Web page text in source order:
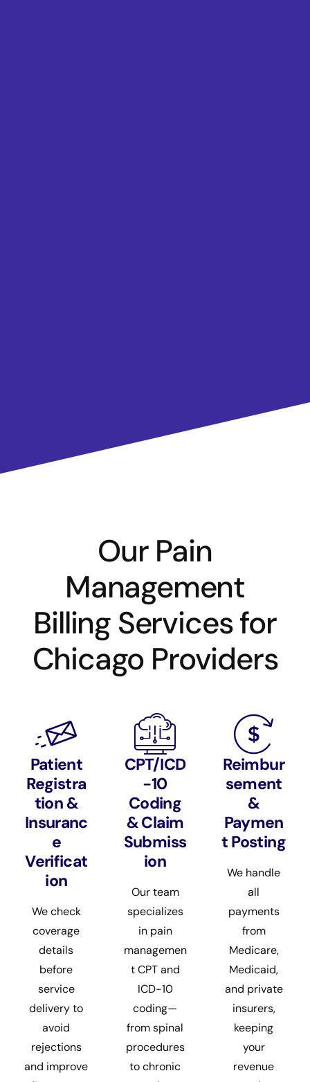
Our Pain
Management
Billing Services for
Chicago Providers
Patient
Registra
tion &
Insuranc
e
Verificat
ion
We check
coverage
details
before
service
delivery to
avoid
rejections
and improve
CPT/ICD
-10
Coding
& Claim
Submiss
ion
Our team
specializes
in pain
managemen
t CPT and
ICD-10
coding—
from spinal
procedures
to chronic
Reimbur
sement
&
Paymen
t Posting
We handle
all
payments
from
Medicare,
Medicaid,
and private
insurers,
keeping
your
revenue